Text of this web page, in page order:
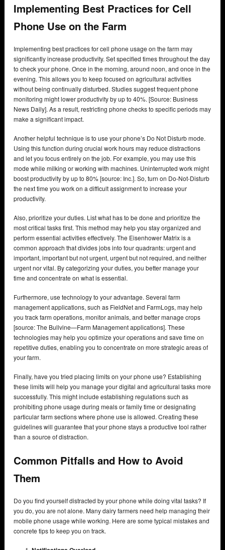
Implementing Best Practices for Cell
Phone Use on the Farm
Implementing best practices for cell phone usage on the farm may
significantly increase productivity. Set specified times throughout the day
to check your phone. Once in the morning, around noon, and once in the
evening. This allows you to keep focused on agricultural activities
without being continually disturbed. Studies suggest frequent phone
monitoring might lower productivity by up to 40%. [Source: Business
News Daily]. As a result, restricting phone checks to specific periods may
make a significant impact.
Another helpful technique is to use your phone’s Do Not Disturb mode.
Using this function during crucial work hours may reduce distractions
and let you focus entirely on the job. For example, you may use this
mode while milking or working with machines. Uninterrupted work might
boost productivity by up to 80% [source: Inc.]. So, turn on Do-Not-Disturb
the next time you work on a difficult assignment to increase your
productivity.
Also, prioritize your duties. List what has to be done and prioritize the
most critical tasks first. This method may help you stay organized and
perform essential activities effectively. The Eisenhower Matrix is a
common approach that divides jobs into four quadrants: urgent and
important, important but not urgent, urgent but not required, and neither
urgent nor vital. By categorizing your duties, you better manage your
time and concentrate on what is essential.
Furthermore, use technology to your advantage. Several farm
management applications, such as FieldNet and FarmLogs, may help
you track farm operations, monitor animals, and better manage crops
[source: The Bullvine—Farm Management applications]. These
technologies may help you optimize your operations and save time on
repetitive duties, enabling you to concentrate on more strategic areas of
your farm.
Finally, have you tried placing limits on your phone use? Establishing
these limits will help you manage your digital and agricultural tasks more
successfully. This might include establishing regulations such as
prohibiting phone usage during meals or family time or designating
particular farm sections where phone use is allowed. Creating these
guidelines will guarantee that your phone stays a productive tool rather
than a source of distraction.
Common Pitfalls and How to Avoid
Them
Do you find yourself distracted by your phone while doing vital tasks? If
you do, you are not alone. Many dairy farmers need help managing their
mobile phone usage while working. Here are some typical mistakes and
concrete tips to keep you on track.